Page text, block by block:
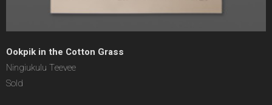
Ookpik in the Cotton Grass
Ningiukulu Teevee
Sold